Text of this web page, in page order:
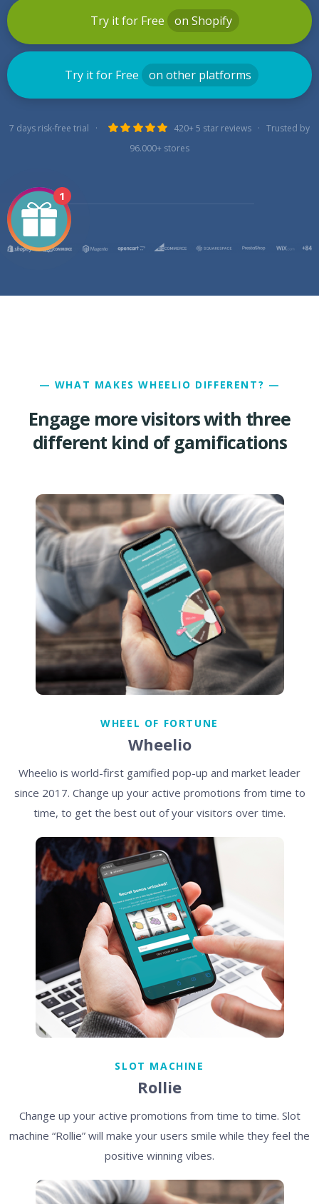
Try it for Free on Shopify
Try it for Free on other platforms
7 days risk-free trial ·
420+ 5 star reviews · Trusted by
96.000+ stores
— WHAT MAKES WHEELIO DIFFERENT? —
Engage more visitors with three
different kind of gamifications
WHEEL OF FORTUNE
Wheelio
Wheelio is world-first gamified pop-up and market leader
since 2017. Change up your active promotions from time to
time, to get the best out of your visitors over time.
SLOT MACHINE
Rollie
Change up your active promotions from time to time. Slot
machine “Rollie” will make your users smile while they feel the
positive winning vibes.
1